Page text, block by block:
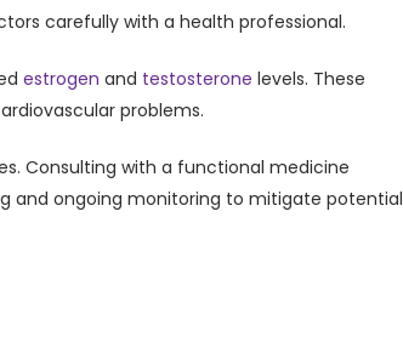
carefully with a health professional.
estrogen and testosterone levels. These
problems.
Consulting with a functional medicine
and ongoing monitoring to mitigate potential